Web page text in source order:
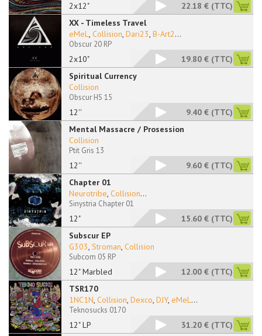
2x12" 22.18 € (TTC)
XX - Timeless Travel
2x10"
eMeL, Collision, Dari23, B-Art2...
Obscur 20 RP
19.80 € (TTC)
Spiritual Currency
12''
Collision
Obscur HS 15
9.40 € (TTC)
Mental Massacre / Prosession
12''
Collision
Ptit Gris 13
9.60 € (TTC)
Chapter 01
12"
Neurotribe, Collision...
Sinystria Chapter 01
15.60 € (TTC)
Subscur EP
12" Marbled
G303, Stroman, Collision
Subcom 05 RP
12.00 € (TTC)
TSR170
12" LP
1NC1N, Collision, Dexco, DJY, eMeL...
Teknosucks 0170
31.20 € (TTC)